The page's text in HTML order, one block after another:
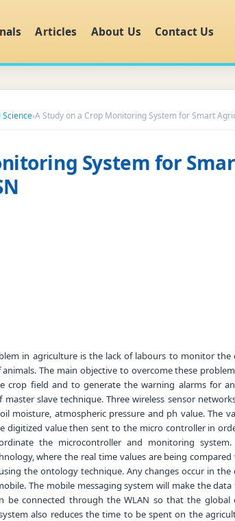
Articles About Us Contact Us
›A Study on a Crop Monitoring System for Smart
System for
in agriculture is the lack of labours to monitor the
The main objective to overcome these
crop field and to generate the warning alarms for
slave technique. Three wireless sensor
moisture, atmospheric pressure and ph value. The
digitized value then sent to the micro controller in
the microcontroller and monitoring system.
where the real time values are being compared
the ontology technique. Any changes occur in the
The mobile messaging system will make the
be connected through the WLAN so that the global
also reduces the time to be spent on the